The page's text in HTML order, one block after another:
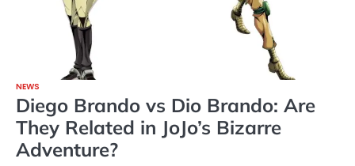
NEWS
Diego Brando vs Dio Brando: Are
They Related in JoJo’s Bizarre
Adventure?